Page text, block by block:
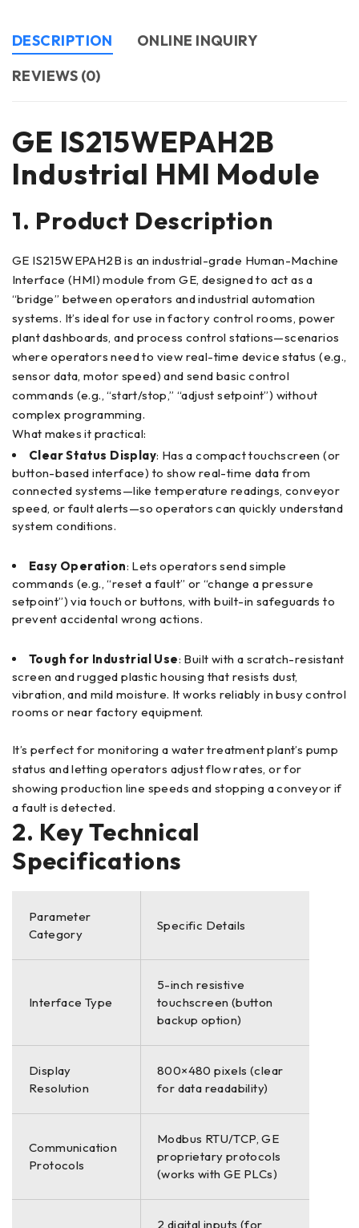
DESCRIPTION
ONLINE INQUIRY
REVIEWS (0)
GE IS215WEPAH2B
Industrial HMI Module
1. Product Description
GE IS215WEPAH2B is an industrial-grade Human-Machine
Interface (HMI) module from GE, designed to act as a
“bridge” between operators and industrial automation
systems. It’s ideal for use in factory control rooms, power
plant dashboards, and process control stations—scenarios
where operators need to view real-time device status (e.g.,
sensor data, motor speed) and send basic control
commands (e.g., “start/stop,” “adjust setpoint”) without
complex programming.
What makes it practical:
Clear Status Display: Has a compact touchscreen (or
button-based interface) to show real-time data from
connected systems—like temperature readings, conveyor
speed, or fault alerts—so operators can quickly understand
system conditions.
Easy Operation: Lets operators send simple
commands (e.g., “reset a fault” or “change a pressure
setpoint”) via touch or buttons, with built-in safeguards to
prevent accidental wrong actions.
Tough for Industrial Use: Built with a scratch-resistant
screen and rugged plastic housing that resists dust,
vibration, and mild moisture. It works reliably in busy control
rooms or near factory equipment.
It’s perfect for monitoring a water treatment plant’s pump
status and letting operators adjust flow rates, or for
showing production line speeds and stopping a conveyor if
a fault is detected.
2. Key Technical
Specifications
Parameter
Category
Specific Details
Interface Type
5-inch resistive
touchscreen (button
backup option)
Display
Resolution
800×480 pixels (clear
for data readability)
Communication
Protocols
Modbus RTU/TCP, GE
proprietary protocols
(works with GE PLCs)
2 digital inputs (for